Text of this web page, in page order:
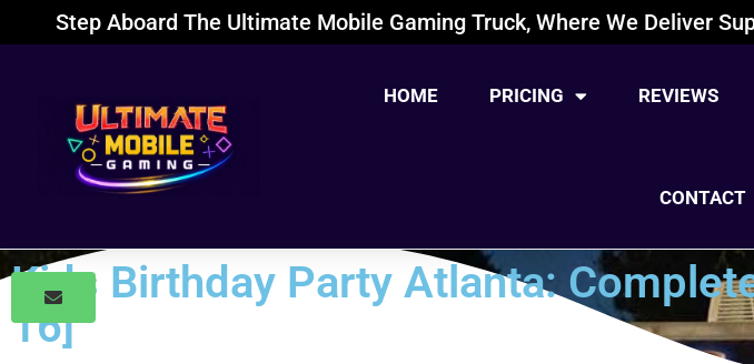
Step Aboard The Ultimate Mobile Gaming Truck, Where We Deliver
HOME PRICING REVIEWS
CONTACT
Kids Birthday Party Atlanta:
16]